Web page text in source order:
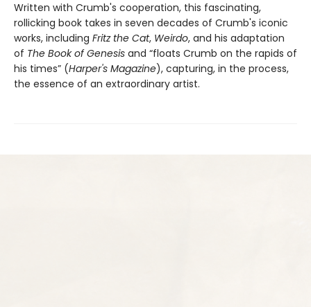
Written with Crumb's cooperation, this fascinating,
rollicking book takes in seven decades of Crumb's iconic
works, including Fritz the Cat, Weirdo, and his adaptation
of The Book of Genesis and “floats Crumb on the rapids of
his times” (Harper's Magazine), capturing, in the process,
the essence of an extraordinary artist.